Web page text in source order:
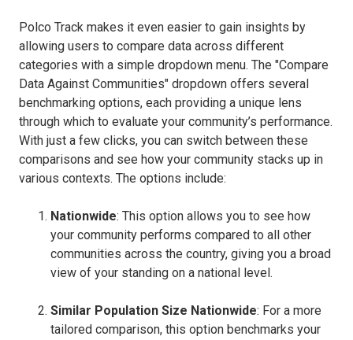
Polco Track makes it even easier to gain insights by
allowing users to compare data across different
categories with a simple dropdown menu. The "Compare
Data Against Communities" dropdown offers several
benchmarking options, each providing a unique lens
through which to evaluate your community’s performance.
With just a few clicks, you can switch between these
comparisons and see how your community stacks up in
various contexts. The options include:
Nationwide: This option allows you to see how
your community performs compared to all other
communities across the country, giving you a broad
view of your standing on a national level.
Similar Population Size Nationwide: For a more
tailored comparison, this option benchmarks your